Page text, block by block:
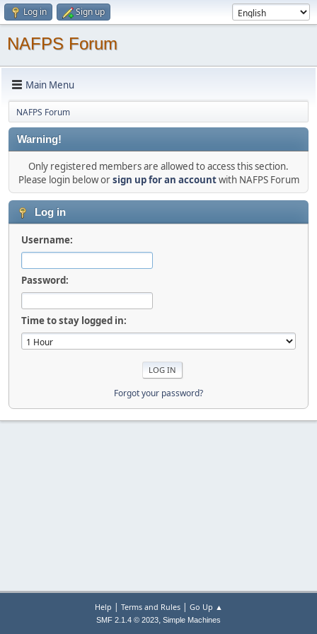
Log in Sign up
NAFPS Forum
Main Menu
NAFPS Forum
Warning!
Only registered members are allowed to access this section.
Please login below orsign up for an accountwith NAFPS Forum
Log in
Username:
Password:
Time to stay logged in:
Forgot your password?
Help | Terms and Rules| Go Up ▲
SMF 2.1.4 © 2023, Simple Machines